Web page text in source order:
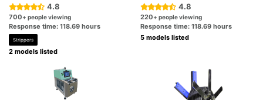
4.8
700+ people viewing
Response time: 118.69 hours
Strippers
2 models listed
4.8
220+ people viewing
Response time: 118.69 hours
5 models listed